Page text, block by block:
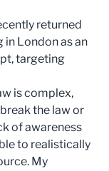
returned
in London as an
targeting
is complex,
the law or
of awareness
to realistically
My